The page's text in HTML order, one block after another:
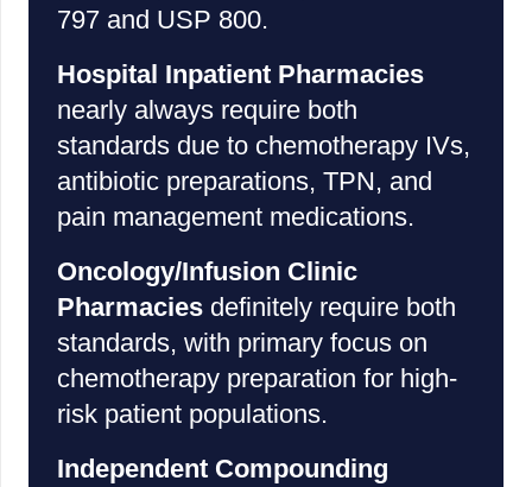
797 and USP 800.
Hospital Inpatient Pharmacies
nearly always require both
standards due to chemotherapy IVs,
antibiotic preparations, TPN, and
pain management medications.
Oncology/Infusion Clinic
Pharmacies definitely require both
standards, with primary focus on
chemotherapy preparation for high-
risk patient populations.
Independent Compounding